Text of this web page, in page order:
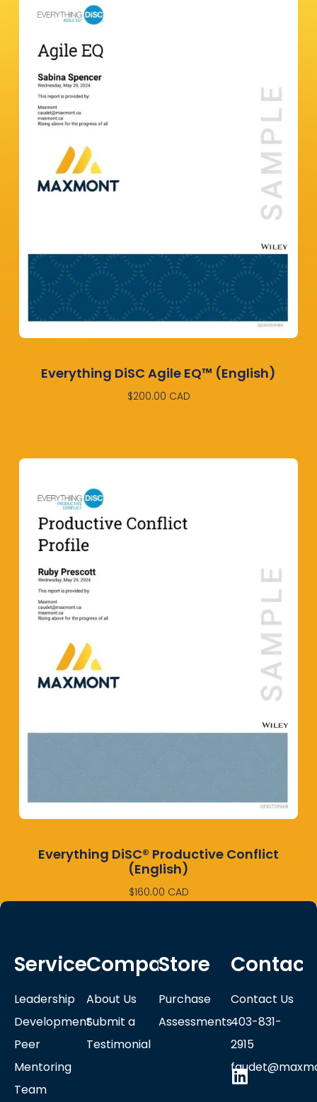
Everything DiSC Agile EQ™ (English)
$200.00 CAD
Everything DiSC® Productive Conflict
(English)
$160.00 CAD
Services
Leadership
Development
Peer
Mentoring
Team
Company
About Us
Submit a
Testimonial
Store
Purchase
Assessments
Contact
Contact Us
403-831-
2915